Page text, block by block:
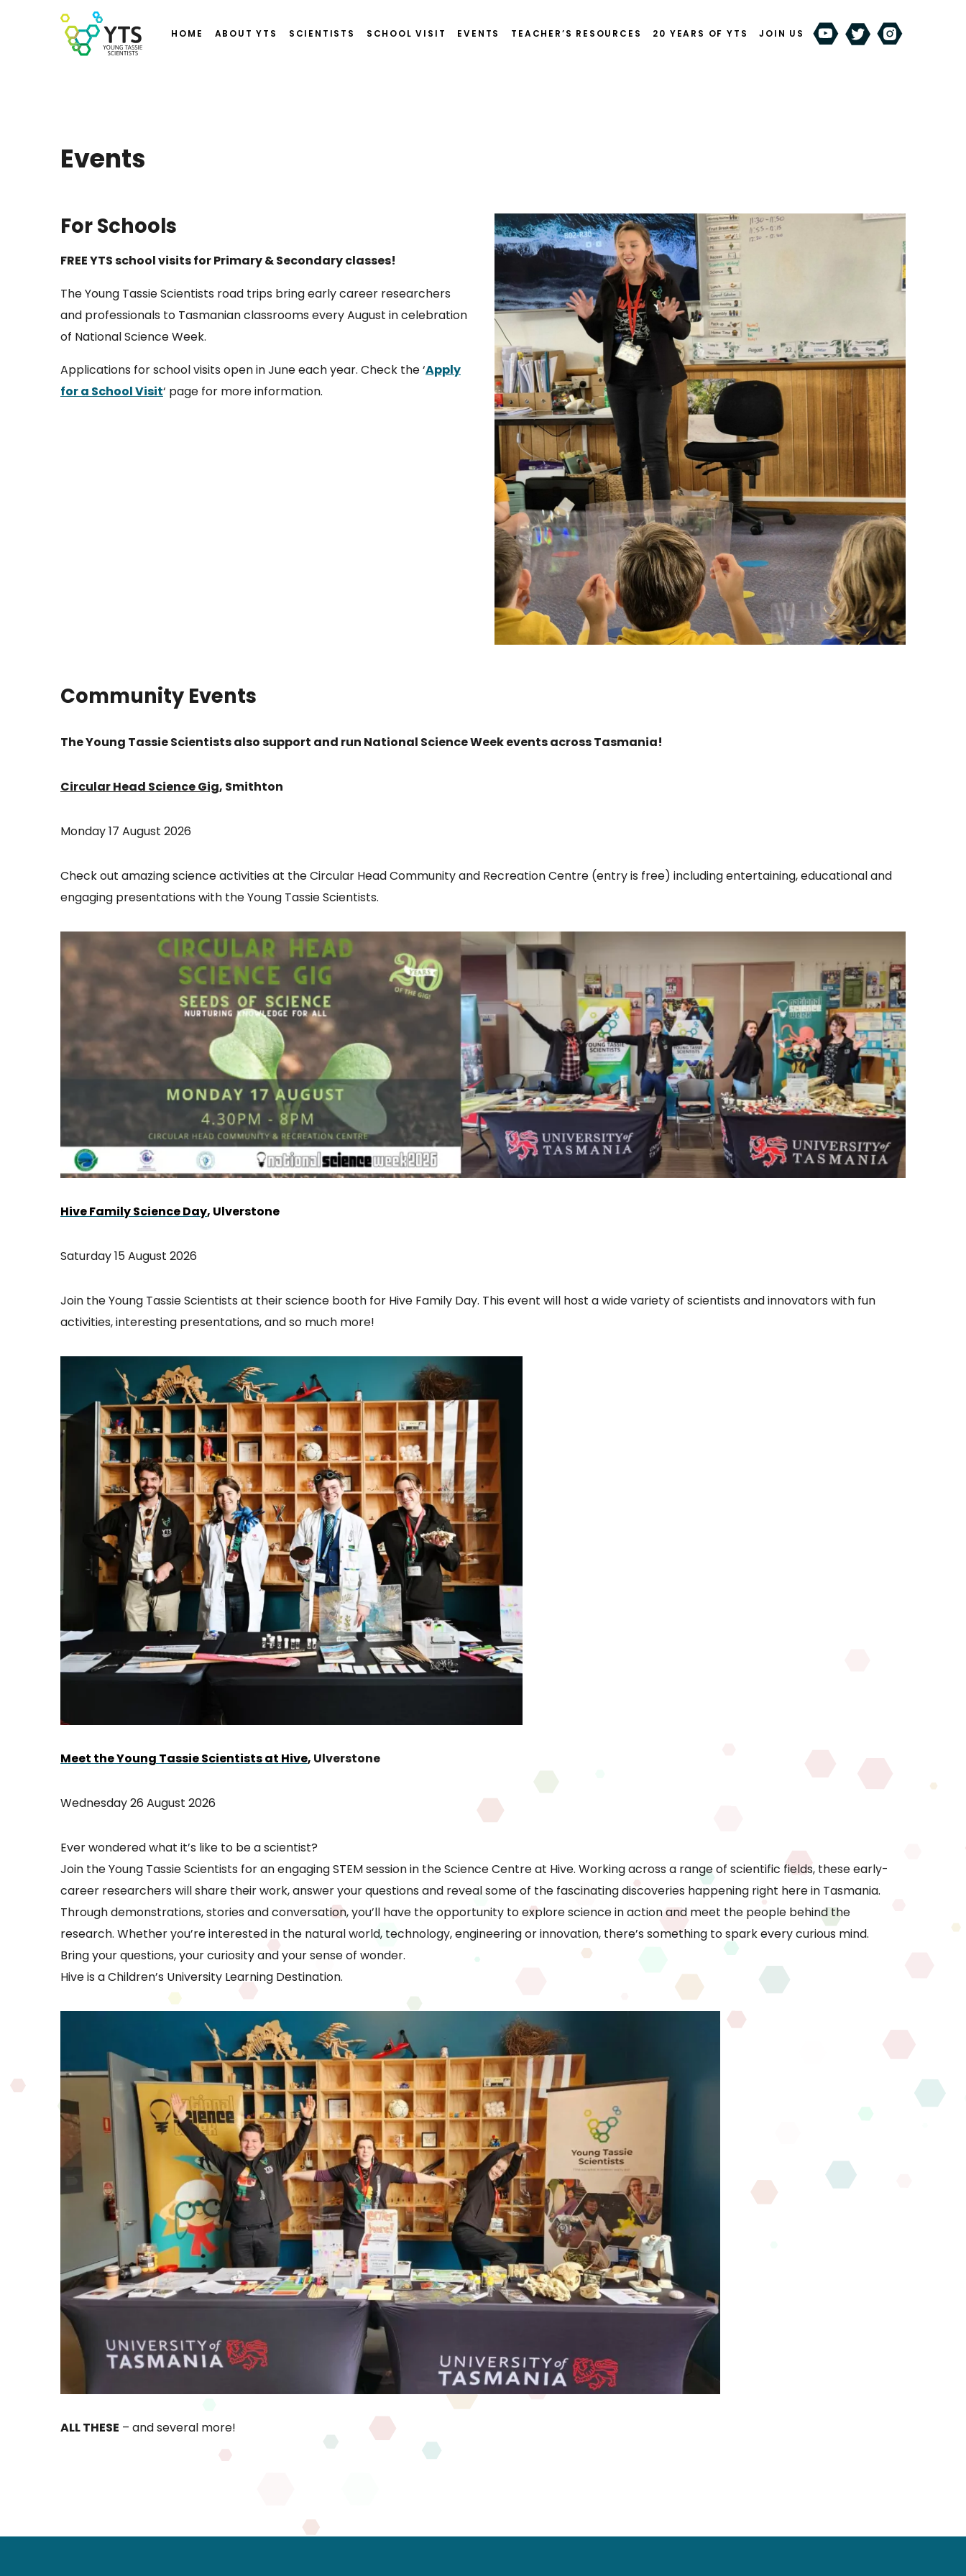
HOME ABOUT YTS SCIENTISTS SCHOOL VISIT EVENTS TEACHER’S RESOURCES 20 YEARS OF YTS JOIN US
Events
For Schools
FREE YTS school visits for Primary & Secondary classes!
The Young Tassie Scientists road trips bring early career researchers
and professionals to Tasmanian classrooms every August in celebration
of National Science Week.
Applications for school visits open in June each year. Check the ‘Apply
for a School Visit‘ page for more information.
Community Events
The Young Tassie Scientists also support and run National Science Week events across Tasmania!
Circular Head Science Gig, Smithton
Monday 17 August 2026
Check out amazing science activities at the Circular Head Community and Recreation Centre (entry is free) including entertaining, educational and
engaging presentations with the Young Tassie Scientists.
Hive Family Science Day, Ulverstone
Saturday 15 August 2026
Join the Young Tassie Scientists at their science booth for Hive Family Day. This event will host a wide variety of scientists and innovators with fun
activities, interesting presentations, and so much more!
Meet the Young Tassie Scientists at Hive, Ulverstone
Wednesday 26 August 2026
Ever wondered what it’s like to be a scientist?
Join the Young Tassie Scientists for an engaging STEM session in the Science Centre at Hive. Working across a range of scientific fields, these early-
career researchers will share their work, answer your questions and reveal some of the fascinating discoveries happening right here in Tasmania.
Through demonstrations, stories and conversation, you’ll have the opportunity to explore science in action and meet the people behind the
research. Whether you’re interested in the natural world, technology, engineering or innovation, there’s something to spark every curious mind.
Bring your questions, your curiosity and your sense of wonder.
Hive is a Children’s University Learning Destination.
ALL THESE – and several more!